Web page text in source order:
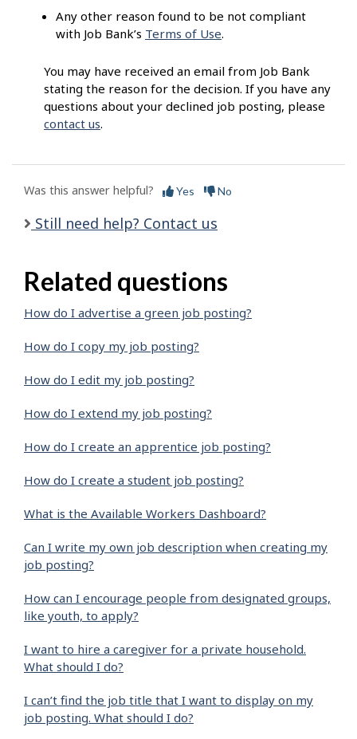
Any other reason found to be not compliant
with Job Bank’s Terms of Use.
You may have received an email from Job Bank
stating the reason for the decision. If you have any
questions about your declined job posting, please
contact us.
Was this answer helpful? Yes No
Still need help? Contact us
Related questions
How do I advertise a green job posting?
How do I copy my job posting?
How do I edit my job posting?
How do I extend my job posting?
How do I create an apprentice job posting?
How do I create a student job posting?
What is the Available Workers Dashboard?
Can I write my own job description when creating my
job posting?
How can I encourage people from designated groups,
like youth, to apply?
I want to hire a caregiver for a private household.
What should I do?
I can’t find the job title that I want to display on my
job posting. What should I do?